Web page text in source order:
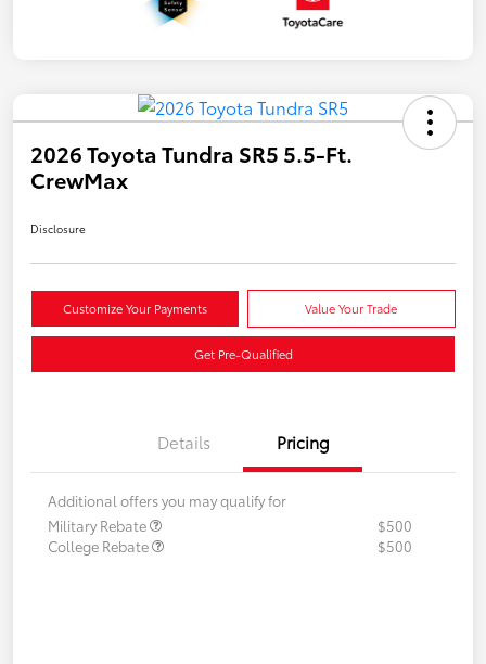
2026 Toyota Tundra SR5 5.5-Ft.
CrewMax
Disclosure
Customize Your Payments Value Your Trade
Get Pre-Qualified
Details Pricing
Additional offers you may qualify for
Military Rebate
$500
College Rebate
$500